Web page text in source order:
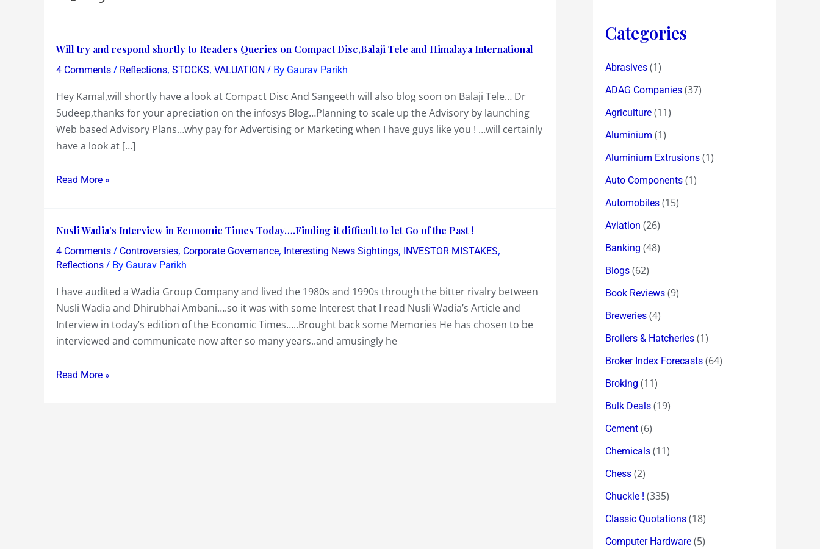
Will try and respond shortly to Readers Queries on Compact Disc,Balaji Tele and Himalaya International
4 Comments / Reflections, STOCKS, VALUATION / By Gaurav Parikh
Hey Kamal,will shortly have a look at Compact Disc And Sangeeth will also blog soon on Balaji Tele… Dr
Sudeep,thanks for your apreciation on the infosys Blog…Planning to scale up the Advisory by launching
Web based Advisory Plans…why pay for Advertising or Marketing when I have guys like you ! …will certainly
have a look at […]
Will
try
respond
shortly
to
Readers
on
Tele
and
Himalaya
Read More »
Nusli Wadia’s Interview in Economic Times Today….Finding it difficult to let Go of the Past !
4 Comments / Controversies, Corporate Governance, Interesting News Sightings, INVESTOR MISTAKES,
Reflections / By Gaurav Parikh
I have audited a Wadia Group Company and lived the 1980s and 1990s through the bitter rivalry between
Nusli Wadia and Dhirubhai Ambani….so it was with some Interest that I read Nusli Wadia’s Article and
Interview in today’s edition of the Economic Times…..Brought back some Memories He has chosen to be
interviewed and communicate now after so many years..and amusingly he
Nusli
Wadia’s
Interview
Economic
Times
Today….Finding
it
to
Read More »
Categories
Abrasives (1)
ADAG Companies (37)
Agriculture (11)
Aluminium (1)
Aluminium Extrusions (1)
Auto Components (1)
Automobiles (15)
Aviation (26)
Banking (48)
Blogs (62)
Book Reviews (9)
Breweries (4)
Broilers & Hatcheries (1)
Broker Index Forecasts (64)
Broking (11)
Bulk Deals (19)
Cement (6)
Chemicals (11)
Chess (2)
Chuckle ! (335)
Classic Quotations (18)
Computer Hardware (5)